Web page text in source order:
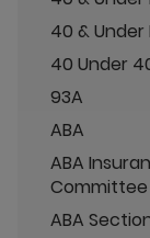
40 & Under
40 Under
93A
ABA
ABA
Committee
ABA